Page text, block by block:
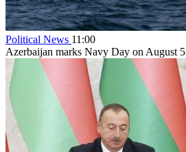
Political News 11:00
Azerbaijan marks Navy Day on August 5